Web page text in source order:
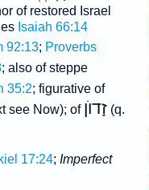
of restored Israel
Isaiah 66:14
92:13; Proverbs
; also of steppe
35:2; figurative of
see Now); of זָדוֺן(q.
17:24; Imperfect